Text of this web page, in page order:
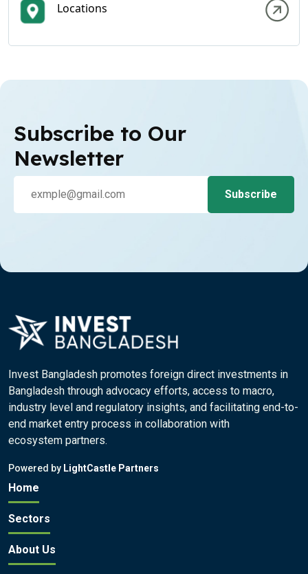
Locations
Subscribe to Our
Newsletter
Invest Bangladesh promotes foreign direct investments in
Bangladesh through advocacy efforts, access to macro,
industry level and regulatory insights, and facilitating end-to-
end market entry process in collaboration with
ecosystem partners.
Powered by LightCastle Partners
Home
Sectors
About Us